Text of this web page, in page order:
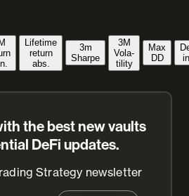
Lifetime
return
abs.
3m
Sharpe
3M
Vola­
tility
Max
DD
the best new vaults
DeFi updates.
Strategy newsletter